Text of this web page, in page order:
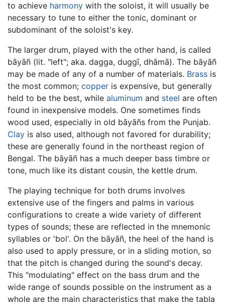
to achieve harmony with the soloist, it will usually be
necessary to tune to either the tonic, dominant or
subdominant of the soloist's key.
The larger drum, played with the other hand, is called
bāyāñ (lit. "left"; aka. dagga, duggī, dhāmā). The bāyāñ
may be made of any of a number of materials. Brass is
the most common; copper is expensive, but generally
held to be the best, while aluminum and steel are often
found in inexpensive models. One sometimes finds
wood used, especially in old bāyāñs from the Punjab.
Clay is also used, although not favored for durability;
these are generally found in the northeast region of
Bengal. The bāyāñ has a much deeper bass timbre or
tone, much like its distant cousin, the kettle drum.
The playing technique for both drums involves
extensive use of the fingers and palms in various
configurations to create a wide variety of different
types of sounds; these are reflected in the mnemonic
syllables or 'bol'. On the bāyāñ, the heel of the hand is
also used to apply pressure, or in a sliding motion, so
that the pitch is changed during the sound's decay.
This "modulating" effect on the bass drum and the
wide range of sounds possible on the instrument as a
whole are the main characteristics that make the tabla